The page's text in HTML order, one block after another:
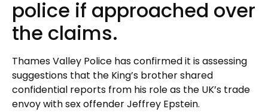
police if approached over
the claims.
Thames Valley Police has confirmed it is assessing
suggestions that the King’s brother shared
confidential reports from his role as the UK’s trade
envoy with sex offender Jeffrey Epstein.